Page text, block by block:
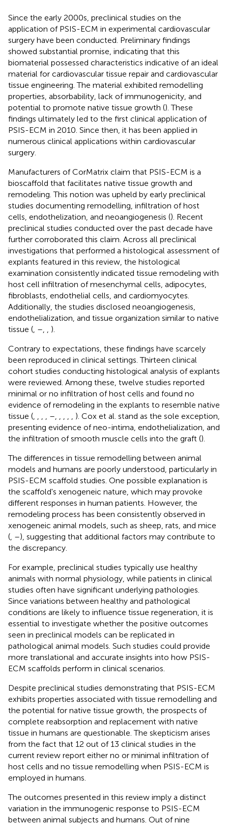
Since the early 2000s, preclinical studies on the
application of PSIS-ECM in experimental cardiovascular
surgery have been conducted. Preliminary findings
showed substantial promise, indicating that this
biomaterial possessed characteristics indicative of an ideal
material for cardiovascular tissue repair and cardiovascular
tissue engineering. The material exhibited remodelling
properties, absorbability, lack of immunogenicity, and
potential to promote native tissue growth (). These
findings ultimately led to the first clinical application of
PSIS-ECM in 2010. Since then, it has been applied in
numerous clinical applications within cardiovascular
surgery.
Manufacturers of CorMatrix claim that PSIS-ECM is a
bioscaffold that facilitates native tissue growth and
remodeling. This notion was upheld by early preclinical
studies documenting remodelling, infiltration of host
cells, endothelization, and neoangiogenesis (). Recent
preclinical studies conducted over the past decade have
further corroborated this claim. Across all preclinical
investigations that performed a histological assessment of
explants featured in this review, the histological
examination consistently indicated tissue remodeling with
host cell infiltration of mesenchymal cells, adipocytes,
fibroblasts, endothelial cells, and cardiomyocytes.
Additionally, the studies disclosed neoangiogenesis,
endothelialization, and tissue organization similar to native
tissue ( –
).
Contrary to expectations, these findings have scarcely
been reproduced in clinical settings. Thirteen clinical
cohort studies conducting histological analysis of explants
were reviewed. Among these, twelve studies reported
minimal or no infiltration of host cells and found no
evidence of remodeling in the explants to resemble native
tissue (
–
). Cox et al. stand as the sole exception,
presenting evidence of neo-intima, endothelialization, and
the infiltration of smooth muscle cells into the graft ().
The differences in tissue remodelling between animal
models and humans are poorly understood, particularly in
PSIS-ECM scaffold studies. One possible explanation is
the scaffold's xenogeneic nature, which may provoke
different responses in human patients. However, the
remodeling process has been consistently observed in
xenogeneic animal models, such as sheep, rats, and mice
( –), suggesting that additional factors may contribute to
the discrepancy.
For example, preclinical studies typically use healthy
animals with normal physiology, while patients in clinical
studies often have significant underlying pathologies.
Since variations between healthy and pathological
conditions are likely to influence tissue regeneration, it is
essential to investigate whether the positive outcomes
seen in preclinical models can be replicated in
pathological animal models. Such studies could provide
more translational and accurate insights into how PSIS-
ECM scaffolds perform in clinical scenarios.
Despite preclinical studies demonstrating that PSIS-ECM
exhibits properties associated with tissue remodelling and
the potential for native tissue growth, the prospects of
complete reabsorption and replacement with native
tissue in humans are questionable. The skepticism arises
from the fact that 12 out of 13 clinical studies in the
current review report either no or minimal infiltration of
host cells and no tissue remodelling when PSIS-ECM is
employed in humans.
The outcomes presented in this review imply a distinct
variation in the immunogenic response to PSIS-ECM
between animal subjects and humans. Out of nine